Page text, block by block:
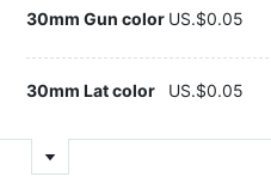
30mm Gun color US.$0.05
30mm Lat color US.$0.05